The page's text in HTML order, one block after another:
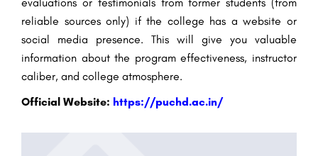
reliable sources only) if the college has a website or
social media presence. This will give you valuable
information about the program effectiveness, instructor
caliber, and college atmosphere.
Official Website: https://puchd.ac.in/